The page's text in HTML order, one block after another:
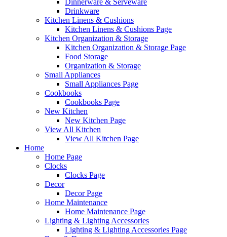
Dinnerware & Serveware
Drinkware
Kitchen Linens & Cushions
Kitchen Linens & Cushions Page
Kitchen Organization & Storage
Kitchen Organization & Storage Page
Food Storage
Organization & Storage
Small Appliances
Small Appliances Page
Cookbooks
Cookbooks Page
New Kitchen
New Kitchen Page
View All Kitchen
View All Kitchen Page
Home
Home Page
Clocks
Clocks Page
Decor
Decor Page
Home Maintenance
Home Maintenance Page
Lighting & Lighting Accessories
Lighting & Lighting Accessories Page